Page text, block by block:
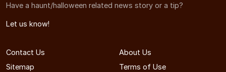
Have a haunt/halloween related news story or a tip?
Let us know!
Contact Us
About Us
Sitemap
Terms of Use